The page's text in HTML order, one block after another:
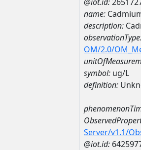
name:
description:
OM/2.0/
symbol: ug/L
definition:
Server/v1.1/
@iot.id: